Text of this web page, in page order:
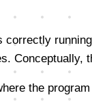
Conceptually,
the